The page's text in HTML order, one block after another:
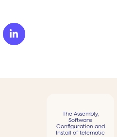
The Assembly,
Software
Configuration and
Install of telematic